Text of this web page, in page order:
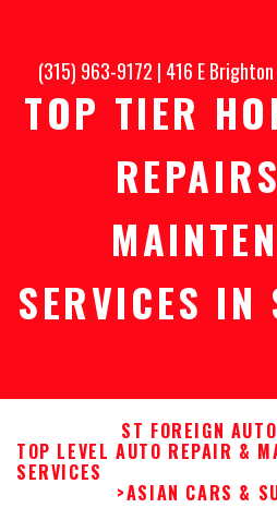
(315) 963-9172 | 416 E Brighton
TOP TIER
SERVICES IN
ST FOREIGN
TOP LEVEL AUTO REPAIR &
SERVICES
>ASIAN CARS &